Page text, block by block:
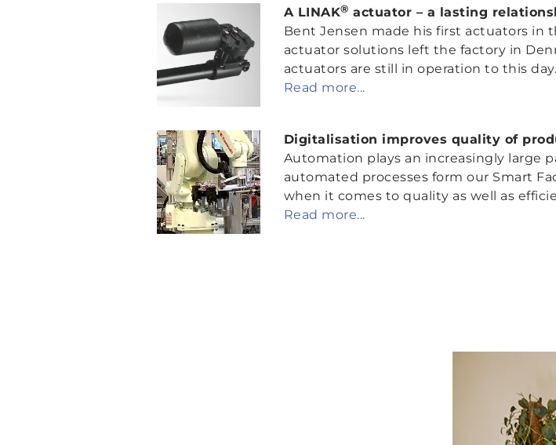
A LINAK® actuator – a lasting
Bent Jensen made his first actuators in
actuator solutions left the factory in
actuators are still in operation to this day.
Read more...
Digitalisation improves quality of
Automation plays an increasingly large
automated processes form our Smart
when it comes to quality as well as
Read more...